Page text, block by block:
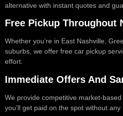
alternative with instant quotes and
Free Pickup Throughout
Whether you’re in East Nashville,
suburbs, we offer free car pickup
effort.
Immediate Offers And
We provide competitive market-
you’ll get paid on the spot without any